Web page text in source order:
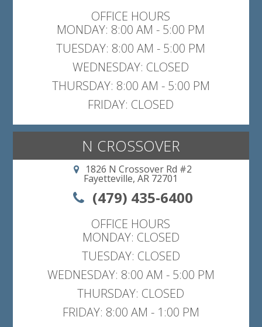
OFFICE HOURS
MONDAY: 8:00 AM - 5:00 PM
TUESDAY: 8:00 AM - 5:00 PM
WEDNESDAY: CLOSED
THURSDAY: 8:00 AM - 5:00 PM
FRIDAY: CLOSED
N CROSSOVER
1826 N Crossover Rd #2
Fayetteville, AR 72701
(479) 435-6400
OFFICE HOURS
MONDAY: CLOSED
TUESDAY: CLOSED
WEDNESDAY: 8:00 AM - 5:00 PM
THURSDAY: CLOSED
FRIDAY: 8:00 AM - 1:00 PM